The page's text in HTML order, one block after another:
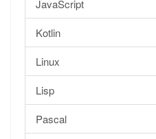
JavaScript
Kotlin
Linux
Lisp
Pascal